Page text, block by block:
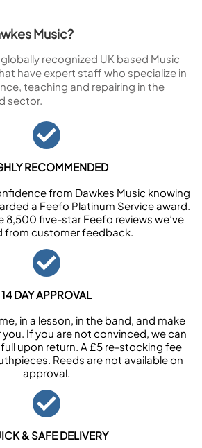
Music?
recognized UK based Music
have expert staff who specialize in
teaching and repairing in the
sector.
RECOMMENDED
from Dawkes Music knowing
a Feefo Platinum Service award.
8,500 five-star Feefo reviews we’ve
from customer feedback.
14 DAY APPROVAL
in a lesson, in the band, and make
If you are not convinced, we can
upon return. A £5 re-stocking fee
Reeds are not available on
approval.
& SAFE DELIVERY